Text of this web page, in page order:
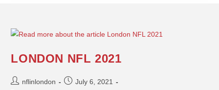
LONDON NFL 2021
nflinlondon
July 6, 2021